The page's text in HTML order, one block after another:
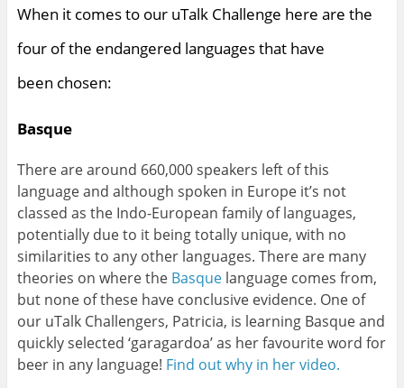
When it comes to our uTalk Challenge here are the
four of the endangered languages that have
been chosen:
Basque
There are around 660,000 speakers left of this
language and although spoken in Europe it’s not
classed as the Indo-European family of languages,
potentially due to it being totally unique, with no
similarities to any other languages. There are many
theories on where the Basquelanguage comes from,
but none of these have conclusive evidence. One of
our uTalk Challengers, Patricia, is learning Basque and
quickly selected ‘garagardoa’ as her favourite word for
beer in any language! Find out why in her video.